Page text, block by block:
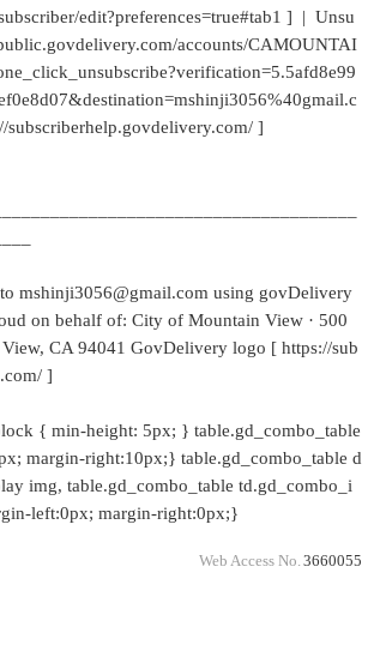
edit?preferences=true#tab1 ] | Unsu
accounts/CAMOUNTAI
]
mshinji3056@gmail.com using govDelivery
on behalf of: City of Mountain View · 500
CA 94041 GovDelivery logo [ https://sub
]
{ min-height: 5px; } table.gd_combo_table
margin-right:10px;} table.gd_combo_table d
img, table.gd_combo_table td.gd_combo_i
left:0px; margin-right:0px;}
Web Access No. 3660055